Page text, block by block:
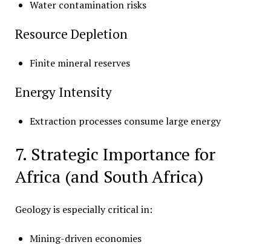
Water contamination risks
Resource Depletion
Finite mineral reserves
Energy Intensity
Extraction processes consume large energy
7. Strategic Importance for
Africa (and South Africa)
Geology is especially critical in:
Mining-driven economies